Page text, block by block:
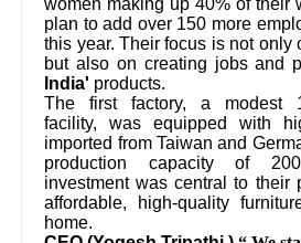
women making up 40% of their
plan to add over 150 more
this year. Their focus is not only
but also on creating jobs and
India' products.
The first factory, a modest
facility, was equipped with
imported from Taiwan and
production capacity of
investment was central to their
affordable, high-quality
home.